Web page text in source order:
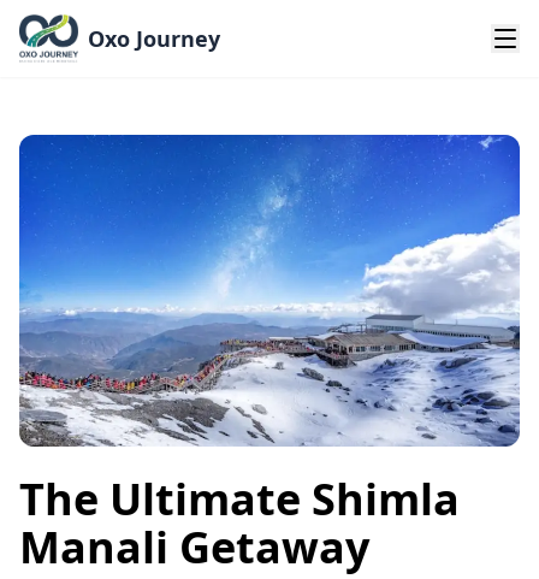
Oxo Journey
The Ultimate Shimla
Manali Getaway